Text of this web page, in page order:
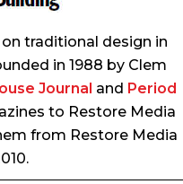
traditional design in
in 1988 by Clem
Journal and Period
to Restore Media
from Restore Media